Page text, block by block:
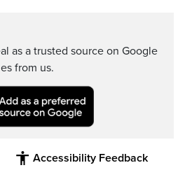
as a trusted source on Google
from us.
Accessibility Feedback